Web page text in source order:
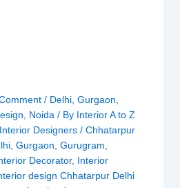
/ Delhi ,Gurgaon
Noida / By Interior A to Z
Designers/Chhatarpur
,Gurgaon ,Gurugram
Decorator, Interior
design Chhatarpur Delhi